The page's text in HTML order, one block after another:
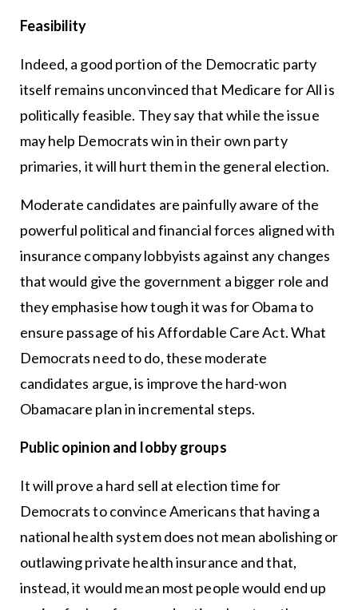
Feasibility
Indeed, a good portion of the Democratic party
itself remains unconvinced that Medicare for All is
politically feasible. They say that while the issue
may help Democrats win in their own party
primaries, it will hurt them in the general election.
Moderate candidates are painfully aware of the
powerful political and financial forces aligned with
insurance company lobbyists against any changes
that would give the government a bigger role and
they emphasise how tough it was for Obama to
ensure passage of his Affordable Care Act. What
Democrats need to do, these moderate
candidates argue, is improve the hard-won
Obamacare plan in incremental steps.
Public opinion and lobby groups
It will prove a hard sell at election time for
Democrats to convince Americans that having a
national health system does not mean abolishing or
outlawing private health insurance and that,
instead, it would mean most people would end up